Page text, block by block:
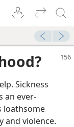
Sickness
an ever-
loathsome
and violence.